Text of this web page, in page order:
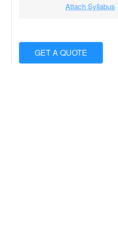
Attach Syllabus
GET A QUOTE